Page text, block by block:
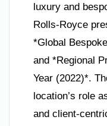
luxury and
Rolls-Royce
*Global
and *Regional
Year (2022)*.
location’s role
and client-